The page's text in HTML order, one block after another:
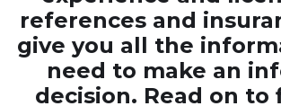
references and
give you all the
need to make an
decision. Read on to